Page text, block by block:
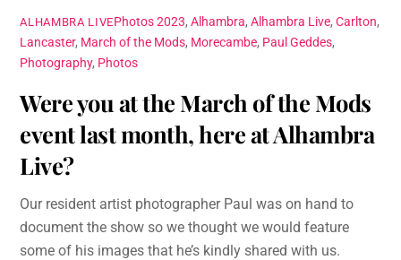
ALHAMBRA LIVEPhotos2023, Alhambra, Alhambra Live, Carlton,
Lancaster, March of the Mods, Morecambe, Paul Geddes,
Photography, Photos
Were you at the March of the Mods
event last month, here at Alhambra
Live?
Our resident artist photographer Paul was on hand to
document the show so we thought we would feature
some of his images that he’s kindly shared with us.